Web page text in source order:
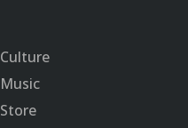
Culture
Music
Store